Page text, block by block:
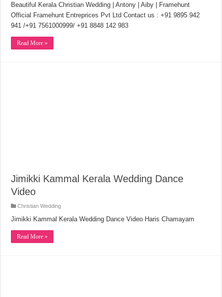
Beautiful Kerala Christian Wedding | Antony | Aiby | Framehunt
Official Framehunt Entreprices Pvt Ltd Contact us : +91 9895 942
941 /+91 7561000999/ +91 8848 142 983
Read More »
Jimikki Kammal Kerala Wedding Dance
Video
Christian Wedding
Jimikki Kammal Kerala Wedding Dance Video Haris Chamayam
Read More »